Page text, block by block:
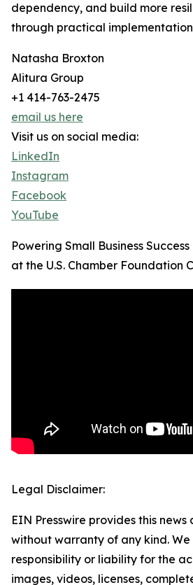
dependency, and build more
through practical
Natasha Broxton
Alitura Group
+1 414-763-2475
email us here
Visit us on social media:
LinkedIn
Instagram
Facebook
YouTube
Powering Small Business
at the U.S. Chamber Foundation
Legal Disclaimer:
EIN Presswire provides this news
without warranty of any kind.
responsibility or liability for the
images, videos, licenses,